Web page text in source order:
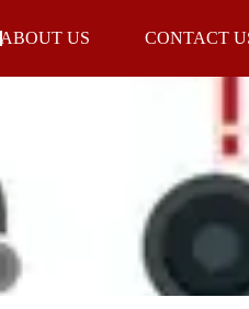
ABOUT US CONTACT